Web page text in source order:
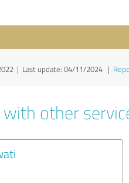
| Last update: 04/11/2024 |
with other